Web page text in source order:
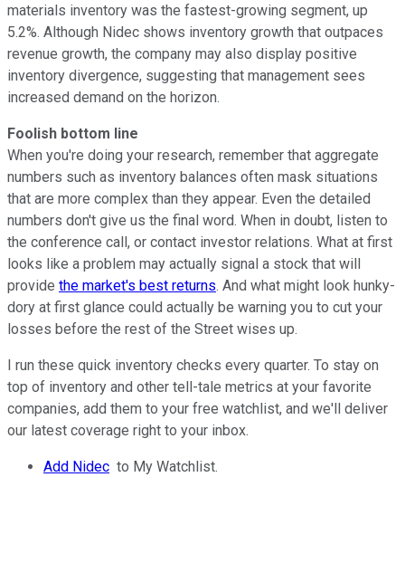
materials inventory was the fastest-growing segment, up
5.2%. Although Nidec shows inventory growth that outpaces
revenue growth, the company may also display positive
inventory divergence, suggesting that management sees
increased demand on the horizon.
Foolish bottom line
When you're doing your research, remember that aggregate
numbers such as inventory balances often mask situations
that are more complex than they appear. Even the detailed
numbers don't give us the final word. When in doubt, listen to
the conference call, or contact investor relations. What at first
looks like a problem may actually signal a stock that will
provide the market's best returns. And what might look hunky-
dory at first glance could actually be warning you to cut your
losses before the rest of the Street wises up.
I run these quick inventory checks every quarter. To stay on
top of inventory and other tell-tale metrics at your favorite
companies, add them to your free watchlist, and we'll deliver
our latest coverage right to your inbox.
Add Nidec to My Watchlist.